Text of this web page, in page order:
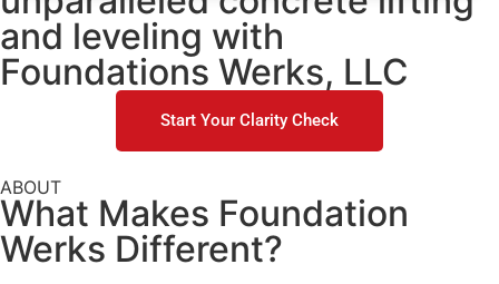
and leveling with
Foundations Werks, LLC
Start Your Clarity Check
ABOUT
What Makes Foundation
Werks Different?